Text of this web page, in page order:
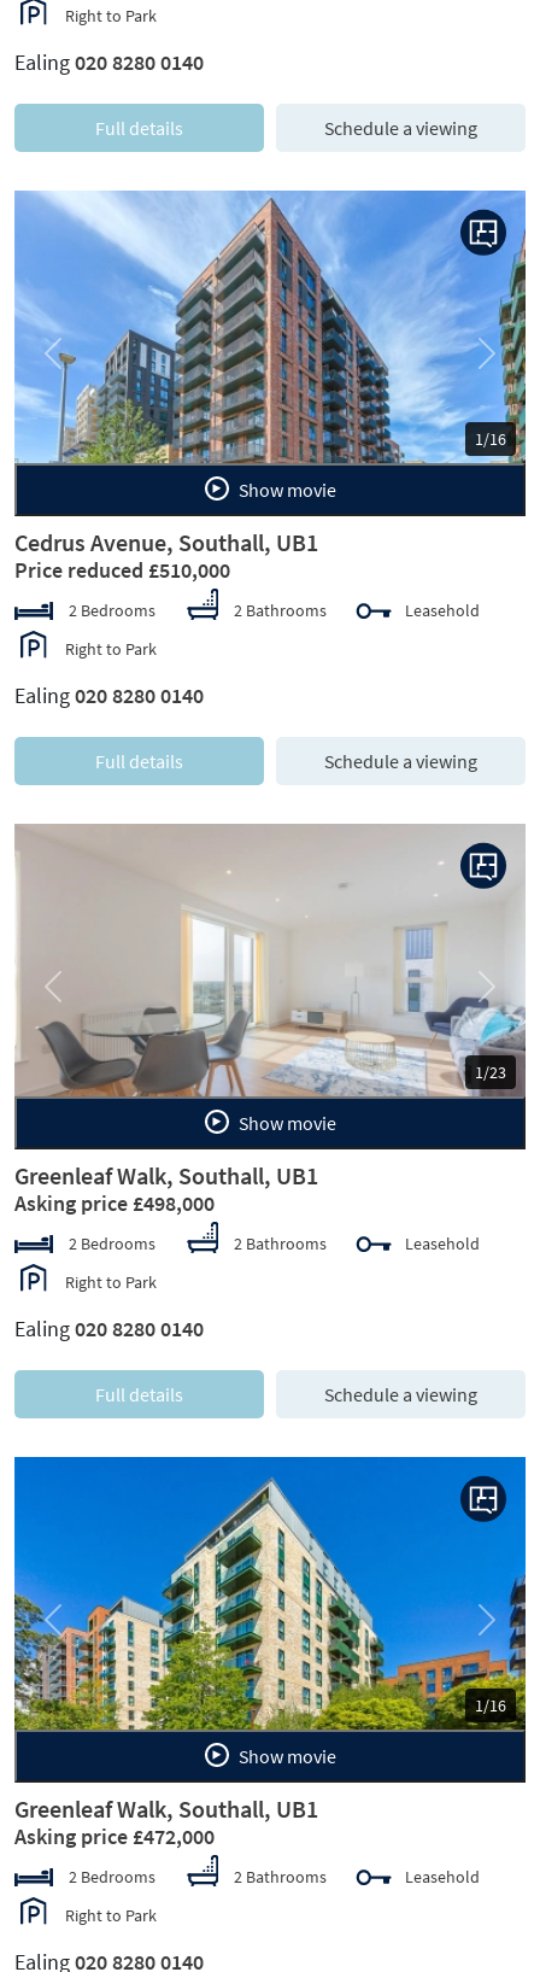
Right to Park
Ealing020 8280 0140
Full details Schedule a viewing
1/16
Previous Next
Show movie
Cedrus Avenue, Southall, UB1
Price reduced £510,000
2 Bedrooms 2 Bathrooms
Leasehold
Right to Park
Ealing020 8280 0140
Full details Schedule a viewing
1/23
Previous Next
Show movie
Greenleaf Walk, Southall, UB1
Asking price £498,000
2 Bedrooms 2 Bathrooms
Leasehold
Right to Park
Ealing020 8280 0140
Full details Schedule a viewing
1/16
Previous Next
Show movie
Greenleaf Walk, Southall, UB1
Asking price £472,000
2 Bedrooms 2 Bathrooms
Leasehold
Right to Park
Ealing020 8280 0140